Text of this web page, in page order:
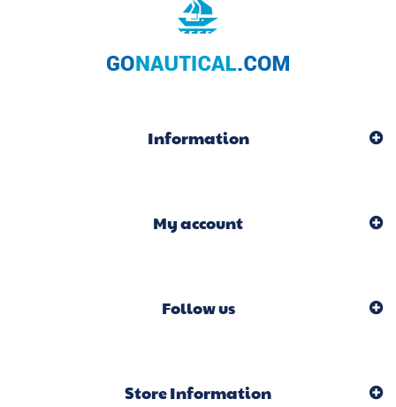
Information
My account
Follow us
Store Information